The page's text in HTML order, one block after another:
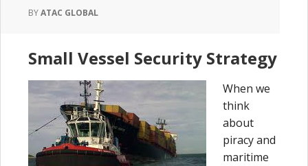
BYATAC GLOBAL
Small Vessel Security Strategy
When we
think
about
piracy and
maritime